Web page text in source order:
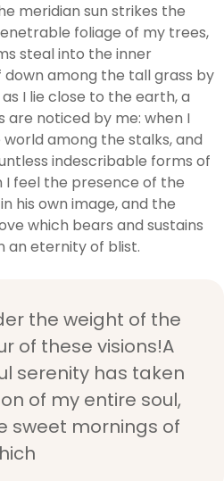
meridian sun strikes the
foliage of my trees,
steal into the inner
among the tall grass by
I lie close to the earth, a
are noticed by me: when I
among the stalks, and
indescribable forms of
I feel the presence of the
his own image, and the
which bears and sustains
an eternity of blist.
the weight of the
of these visions!A
serenity has taken
of my entire soul,
sweet mornings of